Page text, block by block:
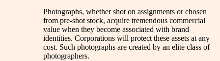
Photographs, whether shot on assignments or chosen
from pre-shot stock, acquire tremendous commercial
value when they become associated with brand
identities. Corporations will protect these assets at any
cost. Such photographs are created by an elite class of
photographers.